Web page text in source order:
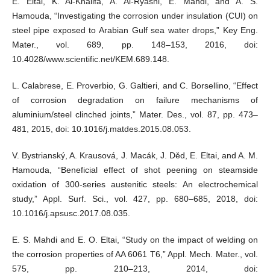
Hamouda, “Investigating the corrosion under insulation (CUI) on
steel pipe exposed to Arabian Gulf sea water drops,” Key Eng.
Mater., vol. 689, pp. 148–153, 2016, doi:
10.4028/www.scientific.net/KEM.689.148.
L. Calabrese, E. Proverbio, G. Galtieri, and C. Borsellino, “Effect
of corrosion degradation on failure mechanisms of
aluminium/steel clinched joints,” Mater. Des., vol. 87, pp. 473–
481, 2015, doi: 10.1016/j.matdes.2015.08.053.
V. Bystrianský, A. Krausová, J. Macák, J. Děd, E. Eltai, and A. M.
Hamouda, “Beneficial effect of shot peening on steamside
oxidation of 300-series austenitic steels: An electrochemical
study,” Appl. Surf. Sci., vol. 427, pp. 680–685, 2018, doi:
10.1016/j.apsusc.2017.08.035.
E. S. Mahdi and E. O. Eltai, “Study on the impact of welding on
the corrosion properties of AA 6061 T6,” Appl. Mech. Mater., vol.
575, pp. 210–213, 2014, doi: